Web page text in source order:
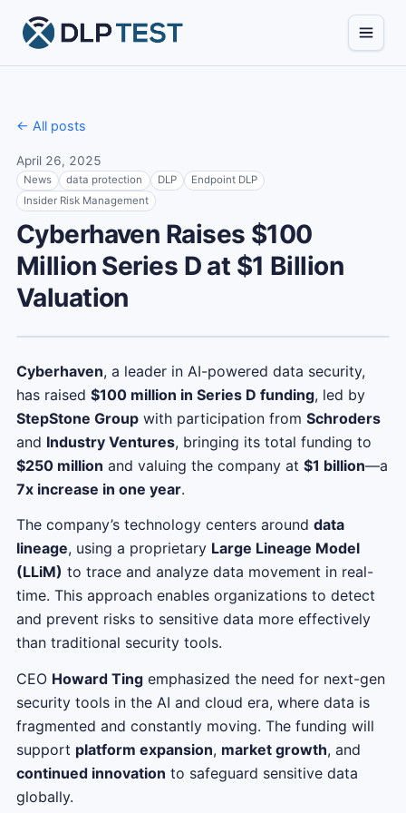
← All posts
April 26, 2025
News data protection DLP
Endpoint DLP
Insider Risk Management
Cyberhaven Raises $100
Million Series D at $1 Billion
Valuation
Cyberhaven, a leader in AI-powered data security,
has raised $100 million in Series D funding, led by
StepStone Groupwith participation from Schroders
and Industry Ventures, bringing its total funding to
$250 million and valuing the company at $1 billion—a
7x increase in one year.
The company’s technology centers around data
lineage, using a proprietary Large Lineage Model
(LLiM) to trace and analyze data movement in real-
time. This approach enables organizations to detect
and prevent risks to sensitive data more effectively
than traditional security tools.
CEO Howard Tingemphasized the need for next-gen
security tools in the AI and cloud era, where data is
fragmented and constantly moving. The funding will
support platform expansion, market growth, and
continued innovation to safeguard sensitive data
globally.